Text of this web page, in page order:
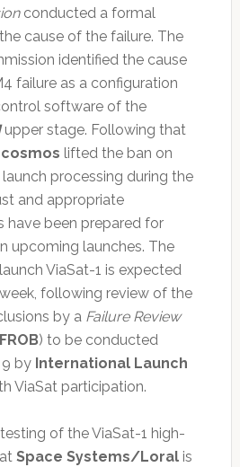
conducted a formal
cause of the failure. The
identified the cause
failure as a configuration
software of the
upper stage. Following that
lifted the ban on
processing during the
and appropriate
have been prepared for
upcoming launches. The
ViaSat-1 is expected
following review of the
by a Failure Review
FROB) to be conducted
by International Launch
ViaSat participation.
of the ViaSat-1 high-
Space Systems/Loralis